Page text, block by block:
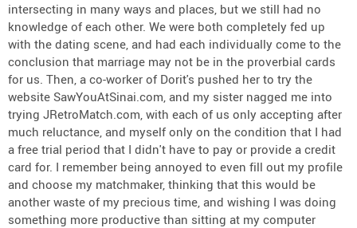
intersecting in many ways and places, but we still had no
knowledge of each other. We were both completely fed up
with the dating scene, and had each individually come to the
conclusion that marriage may not be in the proverbial cards
for us. Then, a co-worker of Dorit's pushed her to try the
website SawYouAtSinai.com, and my sister nagged me into
trying JRetroMatch.com, with each of us only accepting after
much reluctance, and myself only on the condition that I had
a free trial period that I didn't have to pay or provide a credit
card for. I remember being annoyed to even fill out my profile
and choose my matchmaker, thinking that this would be
another waste of my precious time, and wishing I was doing
something more productive than sitting at my computer